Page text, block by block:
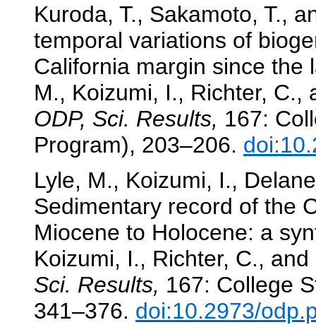
Kuroda, T., Sakamoto, T.,
temporal variations of
California margin since
M., Koizumi, I., Richter,
ODP, Sci. Results, 167:
Program), 203–206.
Lyle, M., Koizumi, I.,
Sedimentary record of the
Miocene to Holocene: a
Koizumi, I., Richter, C.,
Sci. Results, 167: College
341–376. doi:10.2973/